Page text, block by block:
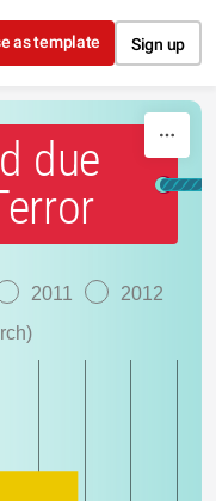
as template Sign up
due
2011
2012